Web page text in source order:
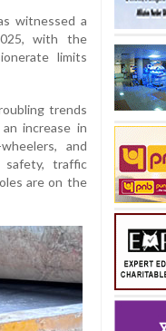
witnessed a
with the
limits
trends
increase in
and
safety, traffic
are on the